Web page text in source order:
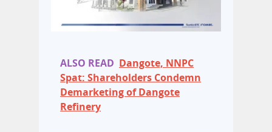
ALSO READ Dangote, NNPC
Spat: Shareholders Condemn
Demarketing of Dangote
Refinery